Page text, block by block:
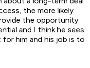
the more likely
the opportunity
and I think he sees
him and his job is to